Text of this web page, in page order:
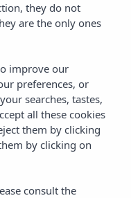
they do not
are the only ones
improve our
preferences, or
searches, tastes,
all these cookies
them by clicking
by clicking on
consult the